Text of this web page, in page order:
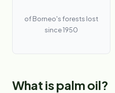
of Borneo's forests lost
since 1950
What is palm oil?